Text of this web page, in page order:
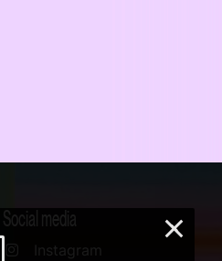
Social media
Instagram
×